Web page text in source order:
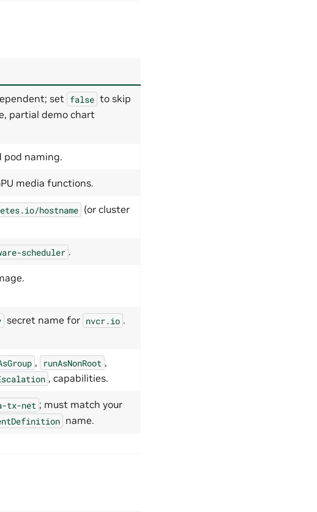
set false to skip
partial demo chart
pod naming.
media functions.
hostname (or cluster
scheduler .
secret name for nvcr.io .
, runAsNonRoot ,
, capabilities.
tx-net ; must match your
name.